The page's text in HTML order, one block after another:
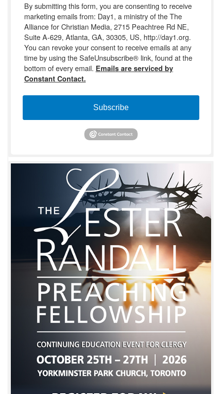
By submitting this form, you are consenting to receive
marketing emails from: Day1, a ministry of the The
Alliance for Christian Media, 2715 Peachtree Rd NE,
Suite A-629, Atlanta, GA, 30305, US, http://day1.org.
You can revoke your consent to receive emails at any
time by using the SafeUnsubscribe® link, found at the
bottom of every email. Emails are serviced by
Constant Contact.
Subscribe